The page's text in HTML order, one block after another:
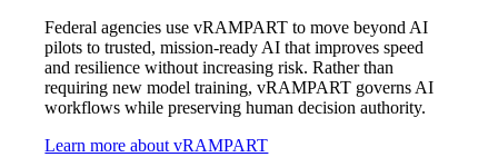
Federal agencies use vRAMPART to move beyond AI
pilots to trusted, mission-ready AI that improves speed
and resilience without increasing risk. Rather than
requiring new model training, vRAMPART governs AI
workflows while preserving human decision authority.
Learn more about vRAMPART